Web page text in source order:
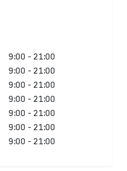
9:00 - 21:00
9:00 - 21:00
9:00 - 21:00
9:00 - 21:00
9:00 - 21:00
9:00 - 21:00
9:00 - 21:00